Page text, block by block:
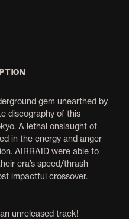
gem unearthed by
discography of this
A lethal onslaught of
in the energy and anger
AIRRAID were able to
era’s speed/thrash
impactful crossover.
unreleased track!